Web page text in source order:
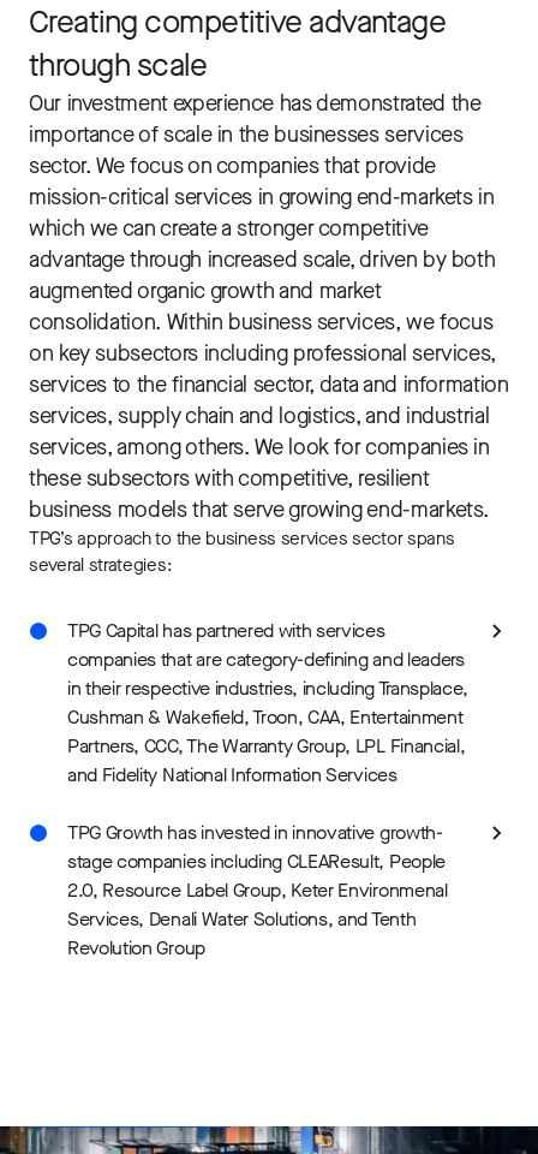
Creating competitive advantage
through scale
Our investment experience has demonstrated the
importance of scale in the businesses services
sector. We focus on companies that provide
mission-critical services in growing end-markets in
which we can create a stronger competitive
advantage through increased scale, driven by both
augmented organic growth and market
consolidation. Within business services, we focus
on key subsectors including professional services,
services to the financial sector, data and information
services, supply chain and logistics, and industrial
services, among others. We look for companies in
these subsectors with competitive, resilient
business models that serve growing end-markets.
TPG’s approach to the business services sector spans
several strategies:
TPG Capital has partnered with services
companies that are category-defining and leaders
in their respective industries, including Transplace,
Cushman & Wakefield, Troon, CAA, Entertainment
Partners, CCC, The Warranty Group, LPL Financial,
and Fidelity National Information Services
TPG Growth has invested in innovative growth-
stage companies including CLEAResult, People
2.0, Resource Label Group, Keter Environmenal
Services, Denali Water Solutions, and Tenth
Revolution Group